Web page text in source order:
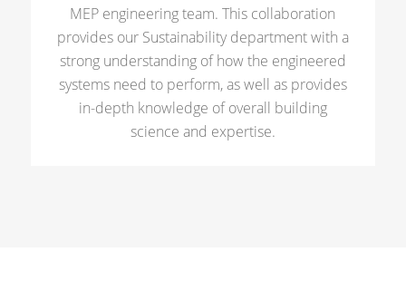
MEP engineering team. This collaboration
provides our Sustainability department with a
strong understanding of how the engineered
systems need to perform, as well as provides
in-depth knowledge of overall building
science and expertise.